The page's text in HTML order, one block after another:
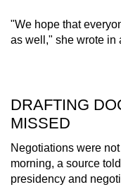
"We hope that
as well," she wrote in
DRAFTING
MISSED
Negotiations were
morning, a source
presidency and